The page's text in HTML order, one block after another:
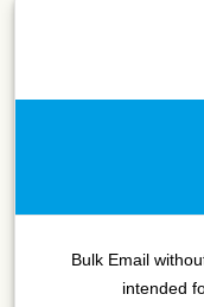
Bulk Email
intended